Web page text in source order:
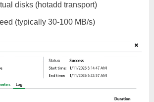
disks (hotadd transport)
(typically 30-100 MB/s)